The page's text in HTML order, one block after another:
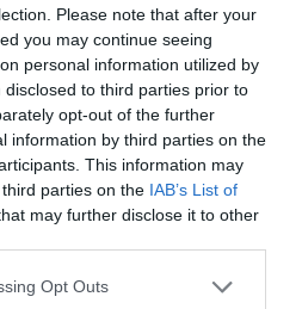
Please note that after your
you may continue seeing
personal information utilized by
to third parties prior to
opt-out of the further
information by third parties on the
This information may
parties on the IAB’s List of
may further disclose it to other
Opt Outs